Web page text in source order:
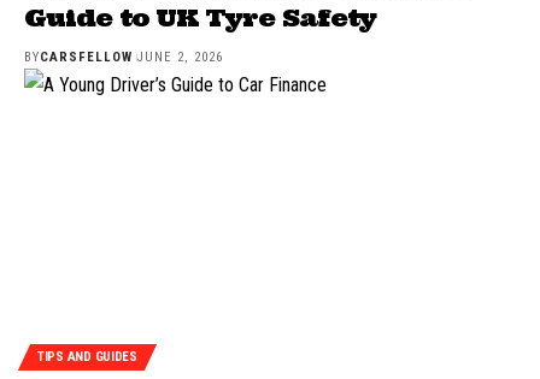
Guide to UK Tyre Safety
BYCARSFELLOW JUNE 2, 2026
TIPS AND GUIDES